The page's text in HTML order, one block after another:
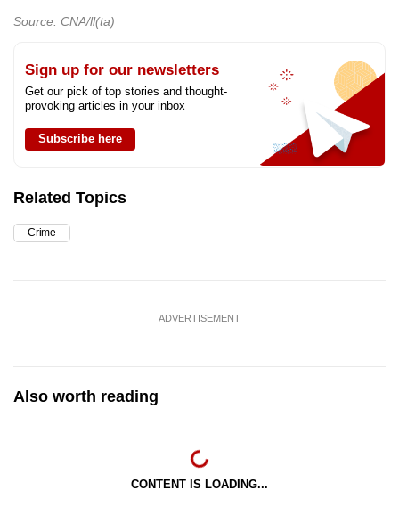
Source: CNA/ll(ta)
Sign up for our newsletters
Get our pick of top stories and thought-
provoking articles in your inbox
Subscribe here
Related Topics
Crime
ADVERTISEMENT
Also worth reading
CONTENT IS LOADING...